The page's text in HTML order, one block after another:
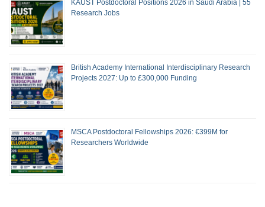
KAUST Postdoctoral Positions 2026 in Saudi Arabia | 55
Research Jobs
British Academy International Interdisciplinary Research
Projects 2027: Up to £300,000 Funding
MSCA Postdoctoral Fellowships 2026: €399M for
Researchers Worldwide